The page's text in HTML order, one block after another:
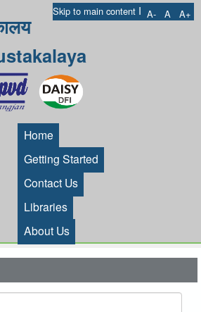
Skip to main content I A- A A+
Home
Getting Started
Contact Us
Libraries
About Us